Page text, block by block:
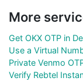
More
Get OKX OTP in
Use a Virtual
Private Venmo
Verify Rebtel